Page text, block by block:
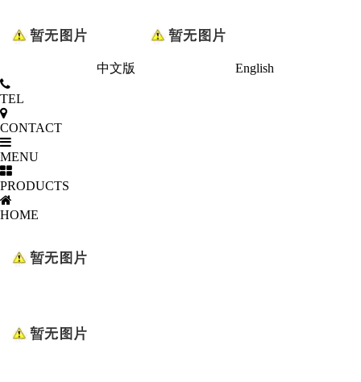
中文版 English
TEL
CONTACT
MENU
PRODUCTS
HOME